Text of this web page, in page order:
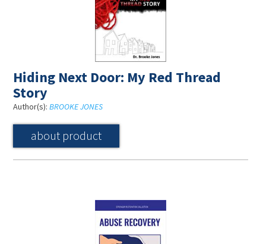
Hiding Next Door: My Red Thread
Story
Author(s): BROOKE JONES
about product